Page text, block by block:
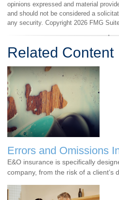
opinions expressed and material
and should not be considered a
any security. Copyright 2026 FMG
Related Content
Errors and Omissions
E&O insurance is specifically
company, from the risk of a client’s